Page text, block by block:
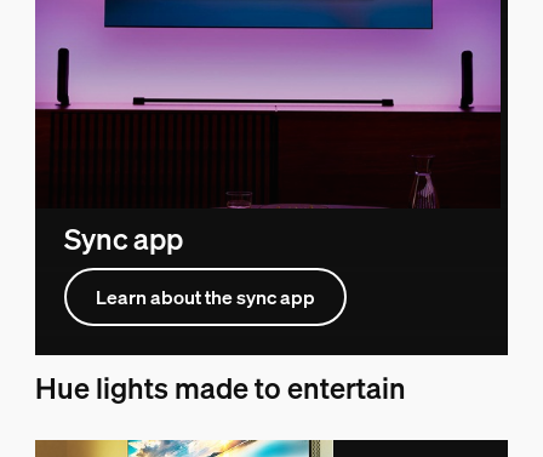
Sync app
Learn about the sync app
Hue lights made to entertain